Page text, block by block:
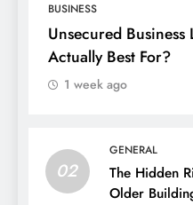
BUSINESS
Unsecured
Actually Best For?
1 week ago
02
GENERAL
The Hidden
Older